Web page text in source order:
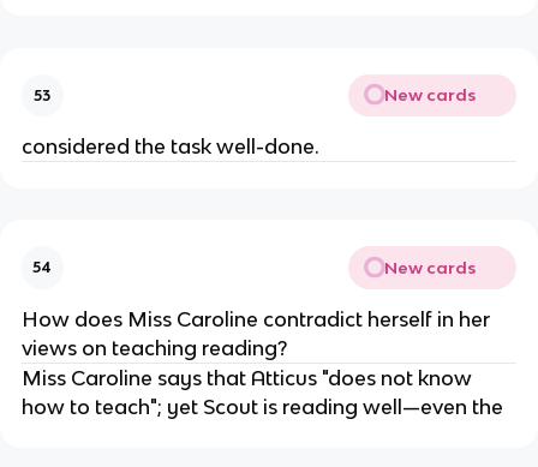
53 New cards
considered the task well-done.
54 New cards
How does Miss Caroline contradict herself in her
views on teaching reading?
Miss Caroline says that Atticus "does not know
how to teach"; yet Scout is reading well—even the